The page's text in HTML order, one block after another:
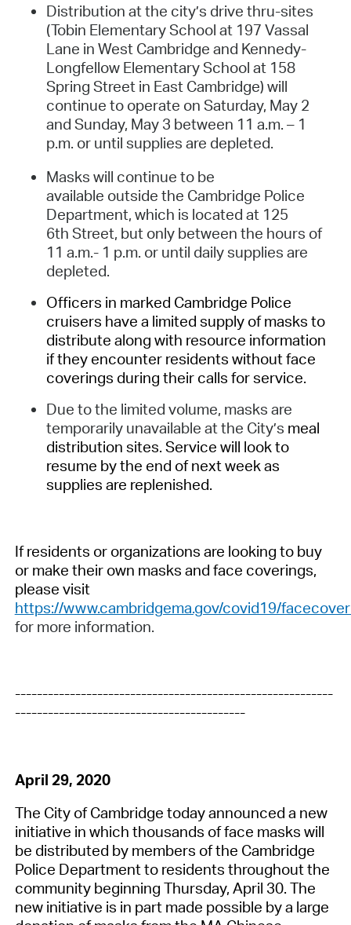
Distribution at the city’s drive thru-sites
(Tobin Elementary School at 197 Vassal
Lane in West Cambridge and Kennedy-
Longfellow Elementary School at 158
Spring Street in East Cambridge) will
continue to operate on Saturday, May 2
and Sunday, May 3 between 11 a.m. – 1
p.m. or until supplies are depleted.
Masks will continue to be
available outside the Cambridge Police
Department, which is located at 125
6th Street, but only between the hours of
11 a.m.- 1 p.m. or until daily supplies are
depleted.
Officers in marked Cambridge Police
cruisers have a limited supply of masks to
distribute along with resource information
if they encounter residents without face
coverings during their calls for service.
Due to the limited volume, masks are
temporarily unavailable at the City’s meal
distribution sites. Service will look to
resume by the end of next week as
supplies are replenished.
If residents or organizations are looking to buy
or make their own masks and face coverings,
please visit
https://www.cambridgema.gov/covid19/
for more information.
----------------------------------------------------------
------------------------------------------
April 29, 2020
The City of Cambridge today announced a new
initiative in which thousands offace masks will
be distributed by members of the Cambridge
Police Departmentto residents throughout the
community beginning Thursday, April 30. The
new initiative is in part made possible by a large